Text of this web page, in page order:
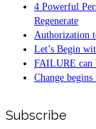
4 Powerful
Regenerate
Authorization
Let’s Begin
FAILURE
Change
Subscribe